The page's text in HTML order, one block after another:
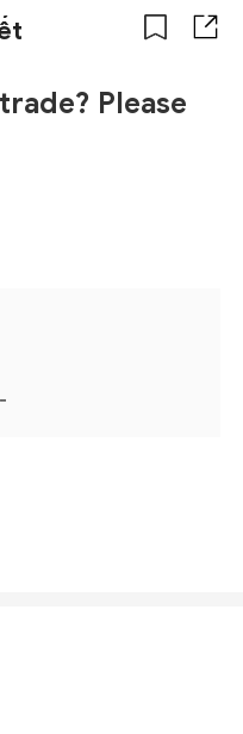
Please
-